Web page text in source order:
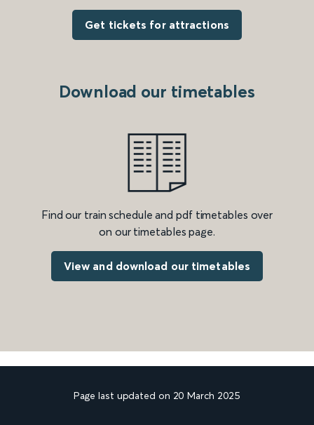
Get tickets for attractions
Download our timetables
Find our train schedule and pdf timetables over
on our timetables page.
View and download our timetables
Page last updated on 20 March 2025